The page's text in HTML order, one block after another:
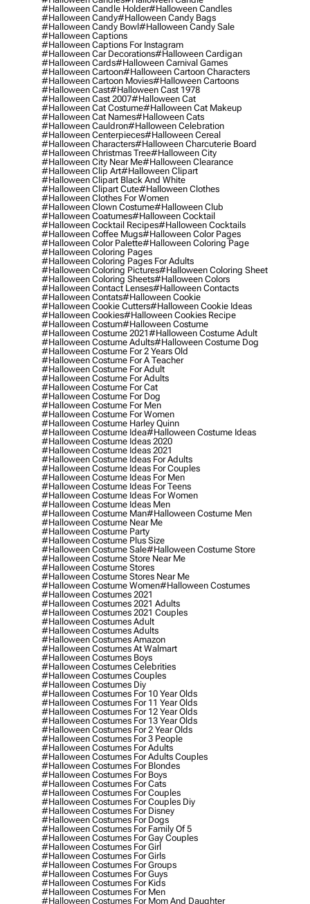
#halloween Candle Holder#halloween Candles
#halloween Candy#halloween Candy Bags
#halloween Candy Bowl#halloween Candy Sale
#halloween Captions
#halloween Captions For Instagram
#halloween Car Decorations#halloween Cardigan
#halloween Cards#halloween Carnival Games
#halloween Cartoon#halloween Cartoon Characters
#halloween Cartoon Movies#halloween Cartoons
#halloween Cast#halloween Cast 1978
#halloween Cast 2007#halloween Cat
#halloween Cat Costume#halloween Cat Makeup
#halloween Cat Names#halloween Cats
#halloween Cauldron#halloween Celebration
#halloween Centerpieces#halloween Cereal
#halloween Characters#halloween Charcuterie Board
#halloween Christmas Tree#halloween City
#halloween City Near Me#halloween Clearance
#halloween Clip Art#halloween Clipart
#halloween Clipart Black And White
#halloween Clipart Cute#halloween Clothes
#halloween Clothes For Women
#halloween Clown Costume#halloween Club
#halloween Coatumes#halloween Cocktail
#halloween Cocktail Recipes#halloween Cocktails
#halloween Coffee Mugs#halloween Color Pages
#halloween Color Palette#halloween Coloring Page
#halloween Coloring Pages
#halloween Coloring Pages For Adults
#halloween Coloring Pictures#halloween Coloring Sheet
#halloween Coloring Sheets#halloween Colors
#halloween Contact Lenses#halloween Contacts
#halloween Contats#halloween Cookie
#halloween Cookie Cutters#halloween Cookie Ideas
#halloween Cookies#halloween Cookies Recipe
#halloween Costum#halloween Costume
#halloween Costume 2021#halloween Costume Adult
#halloween Costume Adults#halloween Costume Dog
#halloween Costume For 2 Years Old
#halloween Costume For A Teacher
#halloween Costume For Adult
#halloween Costume For Adults
#halloween Costume For Cat
#halloween Costume For Dog
#halloween Costume For Men
#halloween Costume For Women
#halloween Costume Harley Quinn
#halloween Costume Idea#halloween Costume Ideas
#halloween Costume Ideas 2020
#halloween Costume Ideas 2021
#halloween Costume Ideas For Adults
#halloween Costume Ideas For Couples
#halloween Costume Ideas For Men
#halloween Costume Ideas For Teens
#halloween Costume Ideas For Women
#halloween Costume Ideas Men
#halloween Costume Man#halloween Costume Men
#halloween Costume Near Me
#halloween Costume Party
#halloween Costume Plus Size
#halloween Costume Sale#halloween Costume Store
#halloween Costume Store Near Me
#halloween Costume Stores
#halloween Costume Stores Near Me
#halloween Costume Women#halloween Costumes
#halloween Costumes 2021
#halloween Costumes 2021 Adults
#halloween Costumes 2021 Couples
#halloween Costumes Adult
#halloween Costumes Adults
#halloween Costumes Amazon
#halloween Costumes At Walmart
#halloween Costumes Boys
#halloween Costumes Celebrities
#halloween Costumes Couples
#halloween Costumes Diy
#halloween Costumes For 10 Year Olds
#halloween Costumes For 11 Year Olds
#halloween Costumes For 12 Year Olds
#halloween Costumes For 13 Year Olds
#halloween Costumes For 2 Year Olds
#halloween Costumes For 3 People
#halloween Costumes For Adults
#halloween Costumes For Adults Couples
#halloween Costumes For Blondes
#halloween Costumes For Boys
#halloween Costumes For Cats
#halloween Costumes For Couples
#halloween Costumes For Couples Diy
#halloween Costumes For Disney
#halloween Costumes For Dogs
#halloween Costumes For Family Of 5
#halloween Costumes For Gay Couples
#halloween Costumes For Girl
#halloween Costumes For Girls
#halloween Costumes For Groups
#halloween Costumes For Guys
#halloween Costumes For Kids
#halloween Costumes For Men
#halloween Costumes For Mom And Daughter